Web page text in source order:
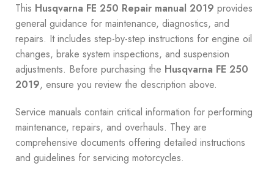
This Husqvarna FE 250 Repair manual 2019 provides
general guidance for maintenance, diagnostics, and
repairs. It includes step-by-step instructions for engine oil
changes, brake system inspections, and suspension
adjustments. Before purchasing the Husqvarna FE 250
2019, ensure you review the description above.
Service manuals contain critical information for performing
maintenance, repairs, and overhauls. They are
comprehensive documents offering detailed instructions
and guidelines for servicing motorcycles.